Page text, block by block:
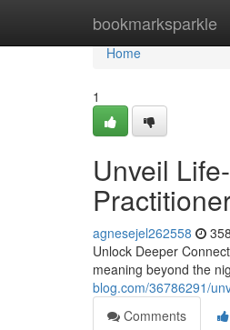
bookmarksparkle
Home
Home
1
Unveil
agnesejel262558
Unlock Deeper
meaning beyond the
blog.com/36786291/
Comments